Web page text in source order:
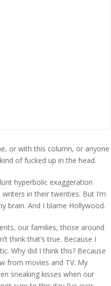
or with this column, or anyone
of fucked up in the head.
hyperbolic exaggeration
in their twenties. But I’m
brain. And I blame Hollywood.
our families, those around
think that’s true. Because I
Why did I think this? Because
from movies and TV. My
sneaking kisses when our